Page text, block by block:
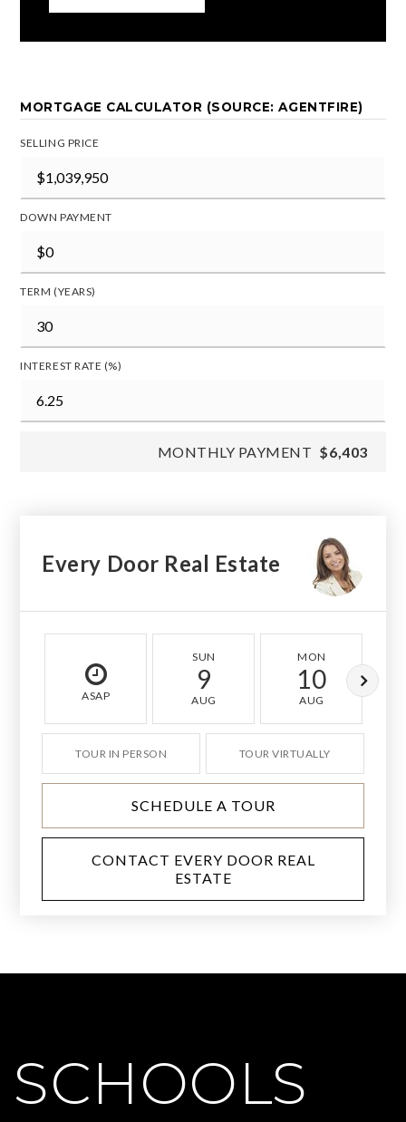
MORTGAGE CALCULATOR (SOURCE: AGENTFIRE)
SELLING PRICE
DOWN PAYMENT
TERM (YEARS)
INTEREST RATE (%)
MONTHLY PAYMENT $6,403
Every Door Real Estate
ASAP
SUN
9
AUG
MON
10
AUG
TOUR IN PERSON TOUR VIRTUALLY
SCHEDULE A TOUR
CONTACT EVERY DOOR REAL
ESTATE
SCHOOLS